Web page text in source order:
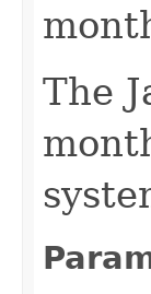
The